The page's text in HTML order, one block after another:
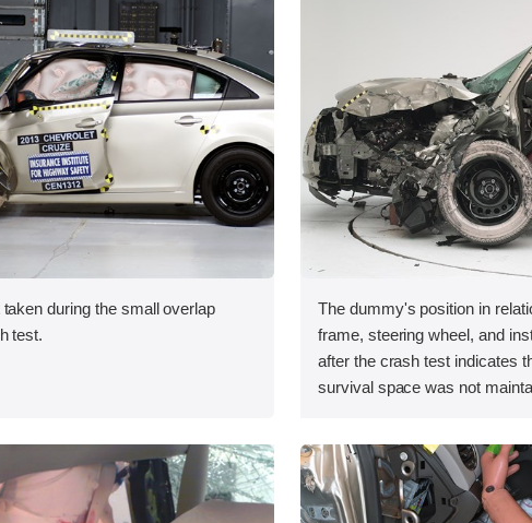
during the small overlap
test.
The dummy's position in
frame, steering wheel, and
after the crash test indicates
survival space was not